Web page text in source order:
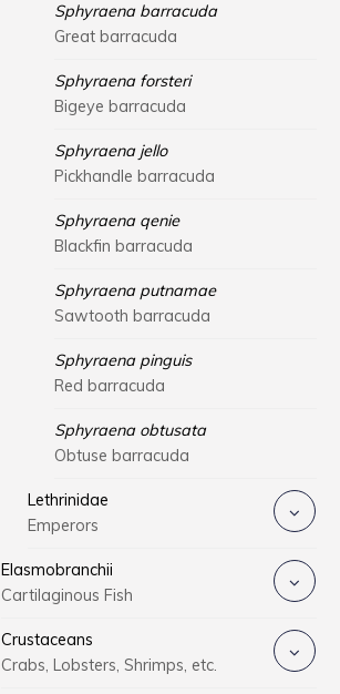
Sphyraena barracuda
Great barracuda
Sphyraena forsteri
Bigeye barracuda
Sphyraena jello
Pickhandle barracuda
Sphyraena qenie
Blackfin barracuda
Sphyraena putnamae
Sawtooth barracuda
Sphyraena pinguis
Red barracuda
Sphyraena obtusata
Obtuse barracuda
Lethrinidae
Emperors
Elasmobranchii
Cartilaginous Fish
Crustaceans
Crabs, Lobsters, Shrimps, etc.